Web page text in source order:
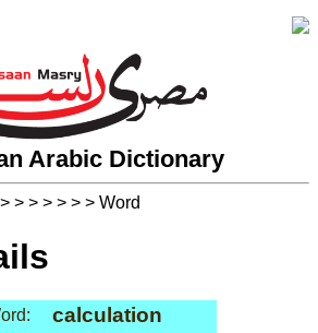
Arabic Dictionary
> > > > > > > Word
calculation